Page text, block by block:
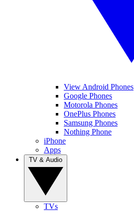
View Android Phones
Google Phones
Motorola Phones
OnePlus Phones
Samsung Phones
Nothing Phone
iPhone
Apps
TVs